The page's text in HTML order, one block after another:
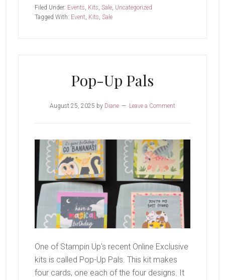
&
Filed Under: Events, Kits, Sale, Uncategorized
Tagged With: Event, Kits, Sale
Pop-Up Pals
August 25, 2025 by Diane Leave a Comment
One of Stampin Up's recent Online Exclusive
kits is called Pop-Up Pals. This kit makes
four cards, one each of the four designs. It